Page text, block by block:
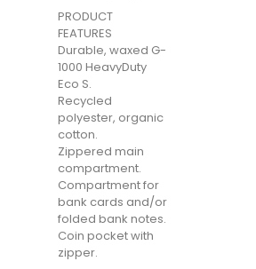
PRODUCT
FEATURES
Durable, waxed G-
1000 HeavyDuty
Eco S.
Recycled
polyester, organic
cotton.
Zippered main
compartment.
Compartment for
bank cards and/or
folded bank notes.
Coin pocket with
zipper.